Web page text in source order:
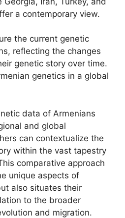
a contemporary view.
the current genetic
reflecting the changes
genetic story over time.
genetics in a global
data of Armenians
and global
can contextualize the
within the vast tapestry
comparative approach
unique aspects of
also situates their
to the broader
and migration.